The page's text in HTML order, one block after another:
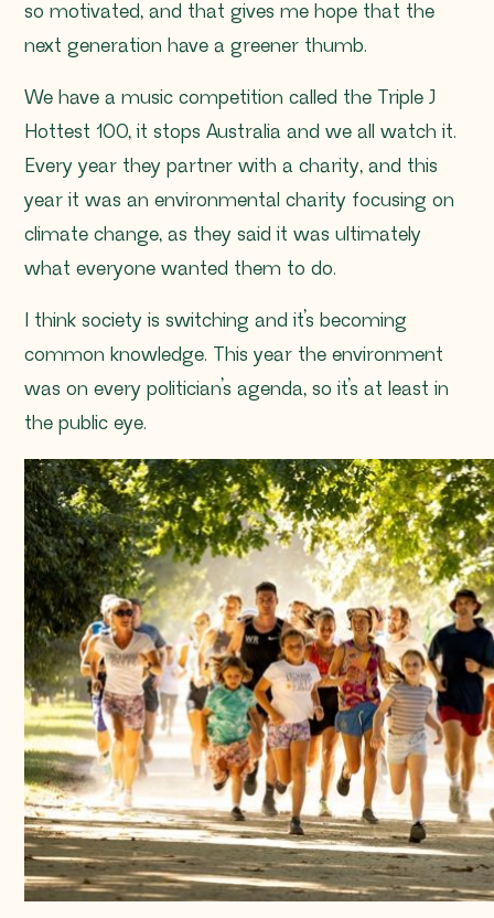
so motivated, and that gives me hope that the
next generation have a greener thumb.
We have a music competition called the Triple J
Hottest 100, it stops Australia and we all watch it.
Every year they partner with a charity, and this
year it was an environmental charity focusing on
climate change, as they said it was ultimately
what everyone wanted them to do.
I think society is switching and it’s becoming
common knowledge. This year the environment
was on every politician’s agenda, so it’s at least in
the public eye.